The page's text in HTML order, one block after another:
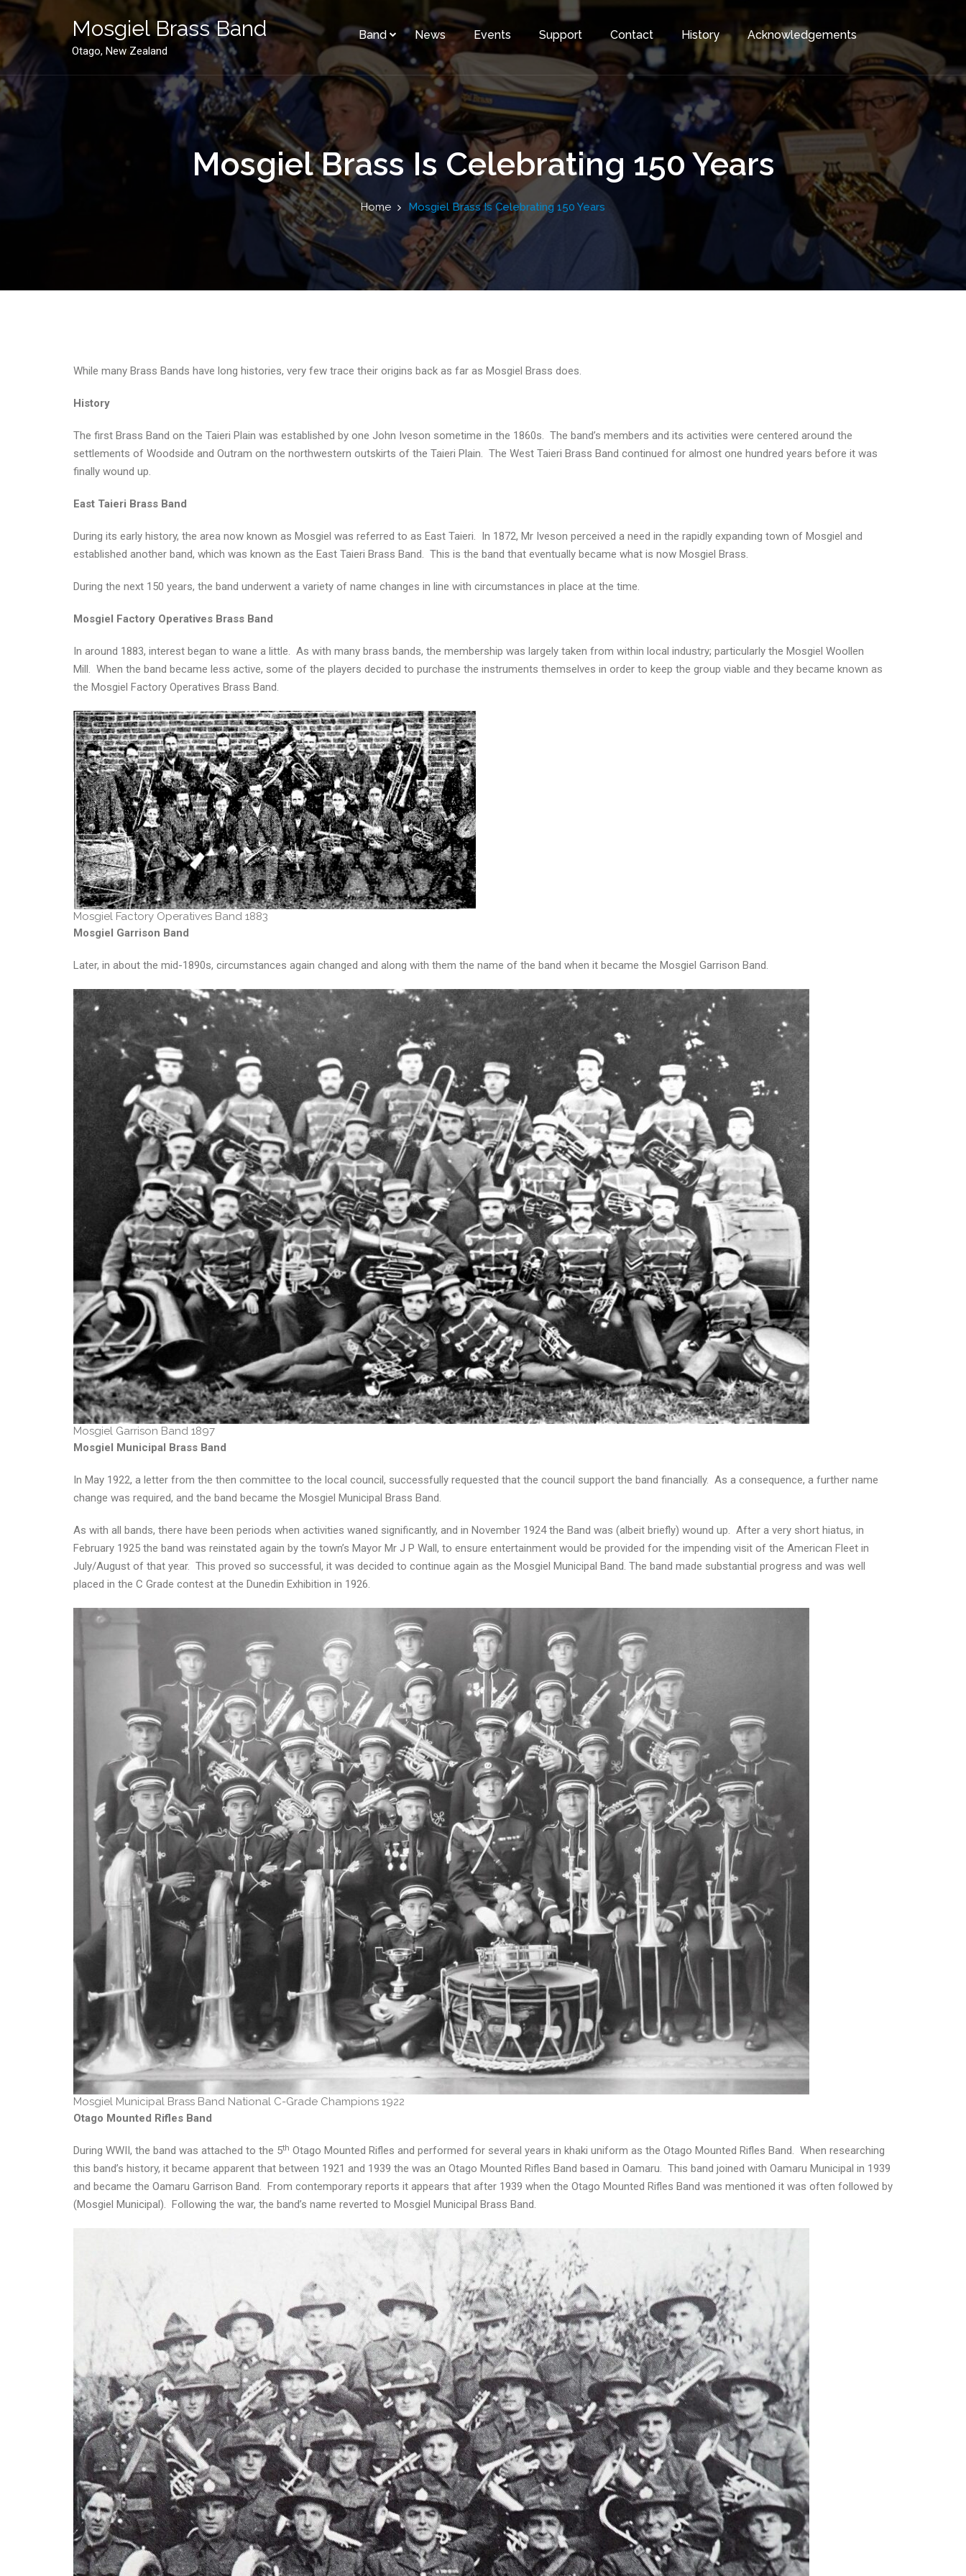
Skip
content
Mosgiel Brass Band
Otago, New Zealand
Band News Events Support Contact History Acknowledgements
Mosgiel Brass Is Celebrating 150 Years
Home Mosgiel Brass Is Celebrating 150 Years
While many Brass Bands have long histories, very few trace their origins back as far as Mosgiel Brass does.
History
The first Brass Band on the Taieri Plain was established by one John Iveson sometime in the 1860s. The band’s members and its activities were centered around the
settlements of Woodside and Outram on the northwestern outskirts of the Taieri Plain. The West Taieri Brass Band continued for almost one hundred years before it was
finally wound up.
East Taieri Brass Band
During its early history, the area now known as Mosgiel was referred to as East Taieri. In 1872, Mr Iveson perceived a need in the rapidly expanding town of Mosgiel and
established another band, which was known as the East Taieri Brass Band. This is the band that eventually became what is now Mosgiel Brass.
During the next 150 years, the band underwent a variety of name changes in line with circumstances in place at the time.
Mosgiel Factory Operatives Brass Band
In around 1883, interest began to wane a little. As with many brass bands, the membership was largely taken from within local industry; particularly the Mosgiel Woollen
Mill. When the band became less active, some of the players decided to purchase the instruments themselves in order to keep the group viable and they became known as
the Mosgiel Factory Operatives Brass Band.
Mosgiel Factory Operatives Band 1883
Mosgiel Garrison Band
Later, in about the mid-1890s, circumstances again changed and along with them the name of the band when it became the Mosgiel Garrison Band.
Mosgiel Garrison Band 1897
Mosgiel Municipal Brass Band
In May 1922, a letter from the then committee to the local council, successfully requested that the council support the band financially. As a consequence, a further name
change was required, and the band became the Mosgiel Municipal Brass Band.
As with all bands, there have been periods when activities waned significantly, and in November 1924 the Band was (albeit briefly) wound up. After a very short hiatus, in
February 1925 the band was reinstated again by the town’s Mayor Mr J P Wall, to ensure entertainment would be provided for the impending visit of the American Fleet in
July/August of that year. This proved so successful, it was decided to continue again as the Mosgiel Municipal Band. The band made substantial progress and was well
placed in the C Grade contest at the Dunedin Exhibition in 1926.
Mosgiel Municipal Brass Band National C-Grade Champions 1922
Otago Mounted Rifles Band
During WWII, the band was attached to the 5th Otago Mounted Rifles and performed for several years in khaki uniform as the Otago Mounted Rifles Band. When researching
this band’s history, it became apparent that between 1921 and 1939 the was an Otago Mounted Rifles Band based in Oamaru. This band joined with Oamaru Municipal in 1939
and became the Oamaru Garrison Band. From contemporary reports it appears that after 1939 when the Otago Mounted Rifles Band was mentioned it was often followed by
(Mosgiel Municipal). Following the war, the band’s name reverted to Mosgiel Municipal Brass Band.